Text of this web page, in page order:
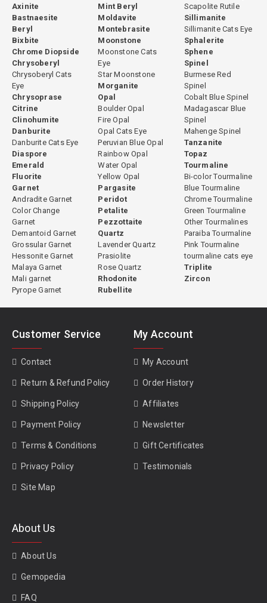
Axinite
Bastnaesite
Beryl
Bixbite
Chrome Diopside
Chrysoberyl
Chrysoberyl Cats
Eye
Chrysoprase
Citrine
Clinohumite
Danburite
Danburite Cats Eye
Diaspore
Emerald
Fluorite
Garnet
Andradite Garnet
Color Change
Garnet
Demantoid Garnet
Grossular Garnet
Hessonite Garnet
Malaya Garnet
Mali garnet
Pyrope Garnet
Mint Beryl
Moldavite
Montebrasite
Moonstone
Moonstone Cats
Eye
Star Moonstone
Morganite
Opal
Boulder Opal
Fire Opal
Opal Cats Eye
Peruvian Blue Opal
Rainbow Opal
Water Opal
Yellow Opal
Pargasite
Peridot
Petalite
Pezzottaite
Quartz
Lavender Quartz
Prasiolite
Rose Quartz
Rhodonite
Rubellite
Scapolite Rutile
Sillimanite
Sillimanite Cats Eye
Sphalerite
Sphene
Spinel
Burmese Red
Spinel
Cobalt Blue Spinel
Madagascar Blue
Spinel
Mahenge Spinel
Tanzanite
Topaz
Tourmaline
Bi-color Tourmaline
Blue Tourmaline
Chrome Tourmaline
Green Tourmaline
Other Tourmalines
Paraiba Tourmaline
Pink Tourmaline
tourmaline cats eye
Triplite
Zircon
Customer Service
Contact
Return & Refund Policy
Shipping Policy
Payment Policy
Terms & Conditions
Privacy Policy
Site Map
My Account
My Account
Order History
Affiliates
Newsletter
Gift Certificates
Testimonials
About Us
About Us
Gemopedia
FAQ